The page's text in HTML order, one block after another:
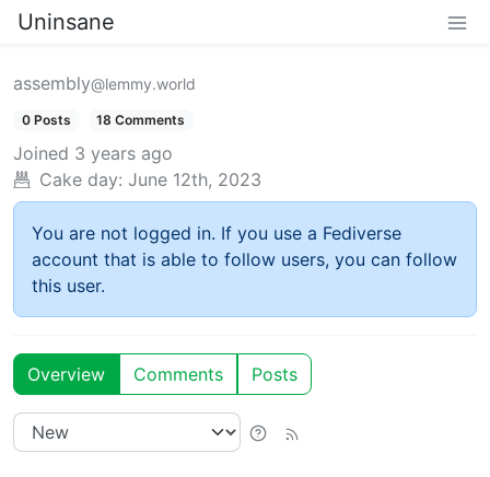
Uninsane
assembly@lemmy.world
0 Posts 18 Comments
Joined 3 years ago
Cake day: June 12th, 2023
You are not logged in. If you use a Fediverse
account that is able to follow users, you can follow
this user.
Overview Comments Posts